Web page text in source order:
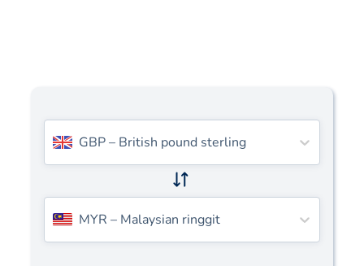
GBP– British pound sterling
MYR – Malaysian ringgit